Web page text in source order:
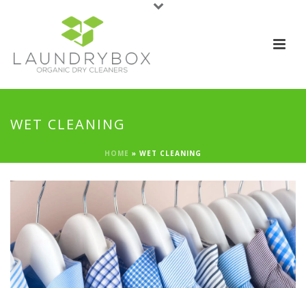
WET CLEANING
HOME » WET CLEANING